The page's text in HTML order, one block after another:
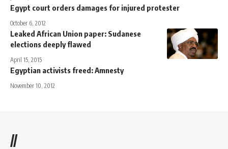
Egypt court orders damages for injured protester
October 6, 2012
Leaked African Union paper: Sudanese
elections deeply flawed
April 15, 2015
Egyptian activists freed: Amnesty
November 10, 2012
//